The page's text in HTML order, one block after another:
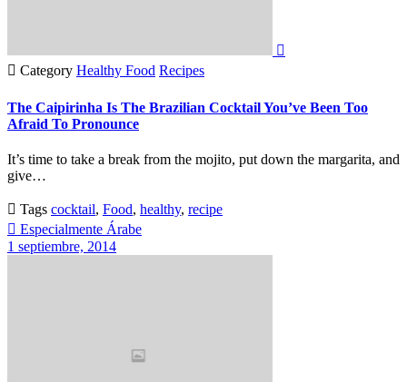

 Category Healthy Food Recipes
The Caipirinha Is The Brazilian Cocktail You’ve Been Too
Afraid To Pronounce
It’s time to take a break from the mojito, put down the margarita, and
give…
 Tags cocktail, Food, healthy, recipe
 Especialmente Árabe
1 septiembre, 2014